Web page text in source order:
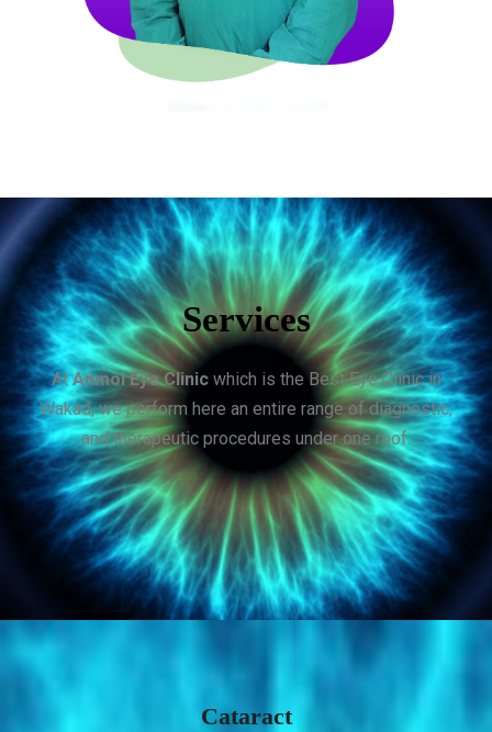
Services
AtAnmol Eye Clinicwhich is the Best Eye Clinic in
Wakad, we perform here an entire range of diagnostic,
and therapeutic procedures under one roof.
Cataract